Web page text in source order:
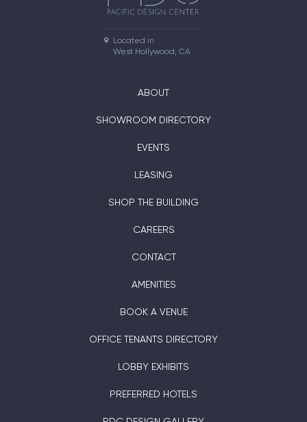
Located in
West Hollywood, CA
ABOUT
SHOWROOM DIRECTORY
EVENTS
LEASING
SHOP THE BUILDING
CAREERS
CONTACT
AMENITIES
BOOK A VENUE
OFFICE TENANTS DIRECTORY
LOBBY EXHIBITS
PREFERRED HOTELS